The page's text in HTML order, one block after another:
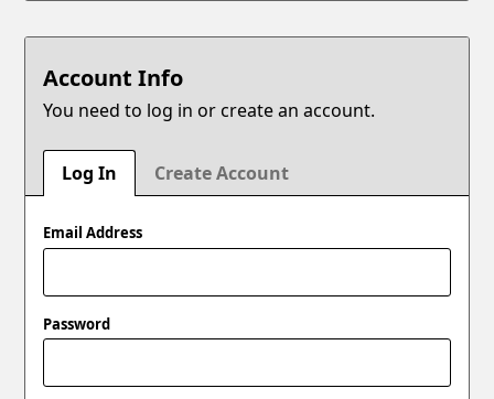
Account Info
You need to log in or create an account.
Log In Create Account
Email Address
Password